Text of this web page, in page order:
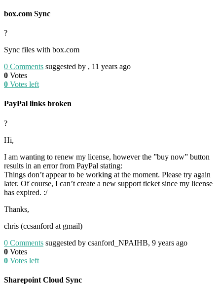
box.com Sync
?
Sync files with box.com
0 Comments suggested by , 11 years ago
0 Votes
0 Votes left
PayPal links broken
?
Hi,
I am wanting to renew my license, however the ”buy now” button
results in an error from PayPal stating:
Things don’t appear to be working at the moment. Please try again
later. Of course, I can’t create a new support ticket since my license
has expired. :/
Thanks,
chris (ccsanford at gmail)
0 Comments suggested by csanford_NPAIHB, 9 years ago
0 Votes
0 Votes left
Sharepoint Cloud Sync